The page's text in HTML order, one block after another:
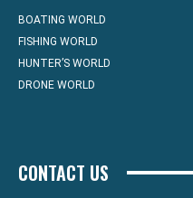
BOATING WORLD
FISHING WORLD
HUNTER’S WORLD
DRONE WORLD
CONTACT US